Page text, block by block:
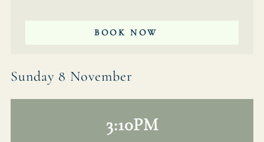
BOOK NOW
Sunday 8 November
3:10PM